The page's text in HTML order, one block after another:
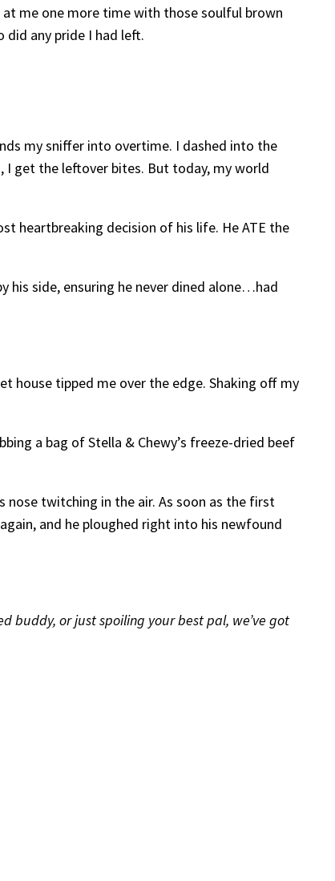
me one more time with those soulful brown
any pride I had left.
my sniffer into overtime. I dashed into the
I get the leftover bites. But today, my world
heartbreaking decision of his life. He ATE the
his side, ensuring he never dined alone…had
house tipped me over the edge. Shaking off my
a bag of Stella & Chewy’s freeze-dried beef
nose twitching in the air. As soon as the first
and he ploughed right into his newfound
buddy, or just spoiling your best pal, we’ve got